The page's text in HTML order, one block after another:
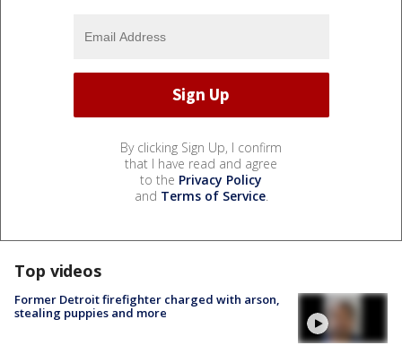
By clicking Sign Up, I confirm
that I have read and agree
to the Privacy Policy
and Terms of Service.
Top videos
Former Detroit firefighter charged with arson,
stealing puppies and more